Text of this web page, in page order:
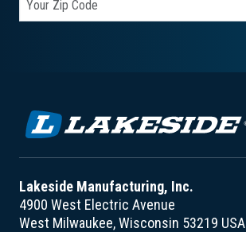
Lakeside Manufacturing, Inc.
4900 West Electric Avenue
West Milwaukee, Wisconsin 53219 USA